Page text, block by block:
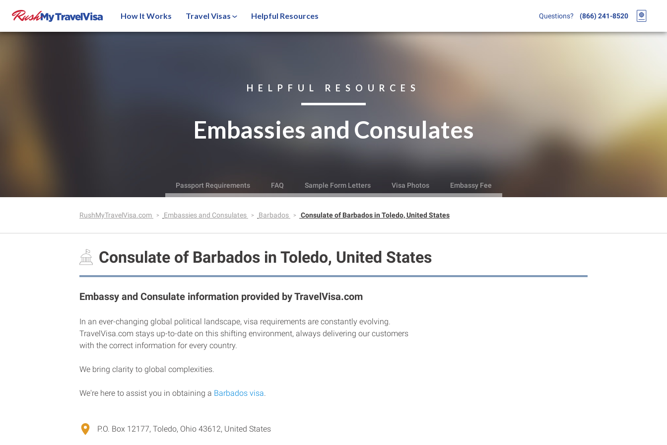
How It Works Travel Visas Helpful Resources Questions? (866) 241-8520
HELPFUL RESOURCES
Embassies and Consulates
Passport Requirements FAQ Sample Form Letters Visa Photos Embassy Fee
RushMyTravelVisa.com Embassies and Consulates Barbados Consulate of Barbados in Toledo, United States
Consulate of Barbados in Toledo, United States
Embassy and Consulate information provided by TravelVisa.com
In an ever-changing global political landscape, visa requirements are constantly evolving.
TravelVisa.com stays up-to-date on this shifting environment, always delivering our customers
with the correct information for every country.
We bring clarity to global complexities.
We're here to assist you in obtaining a Barbados visa
P.O. Box 12177, Toledo, Ohio 43612, United States